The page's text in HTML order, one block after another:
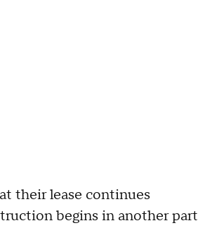
their lease continues
begins in another part